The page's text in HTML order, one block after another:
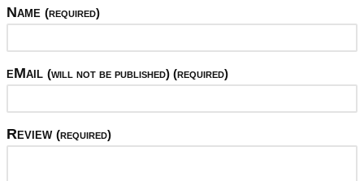
Name (required)
eMail (will not be published) (required)
Review (required)